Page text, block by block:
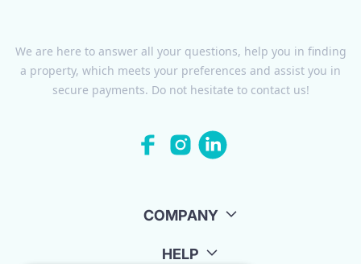
We are here to answer all your questions, help you in finding
a property, which meets your preferences and assist you in
secure payments. Do not hesitate to contact us!
COMPANY
HELP